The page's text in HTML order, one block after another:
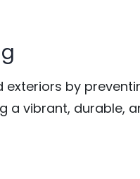
by
a vibrant, durable,